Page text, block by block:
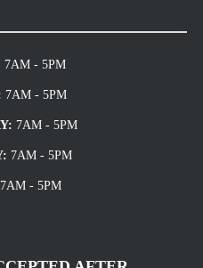
7AM - 5PM
7AM - 5PM
7AM - 5PM
7AM - 5PM
7AM - 5PM